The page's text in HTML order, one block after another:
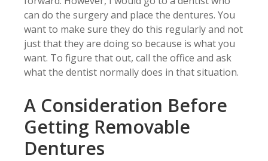
can do the surgery and place the dentures. You
want to make sure they do this regularly and not
just that they are doing so because is what you
want. To figure that out, call the office and ask
what the dentist normally does in that situation.
A Consideration Before
Getting Removable
Dentures